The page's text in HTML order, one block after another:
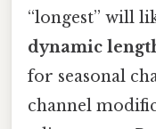
“longest” will
dynamic
for seasonal
channel